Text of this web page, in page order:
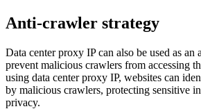
Anti-crawler strategy
Data center proxy IP can also be used as
prevent malicious crawlers from accessing
using data center proxy IP, websites can
by malicious crawlers, protecting sensitive
privacy.